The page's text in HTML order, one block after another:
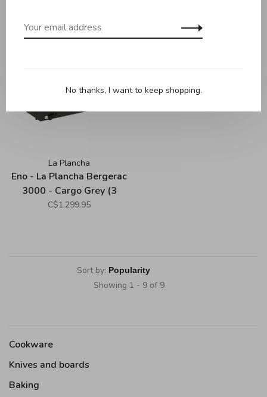
La Plancha
Eno - La Plancha Bergerac
3000 - Cargo Grey (3
Burners)
C$1,299.95
Sort by:
Showing 1 - 9 of 9
Cookware
Knives and boards
Baking
No thanks, I want to keep shopping.